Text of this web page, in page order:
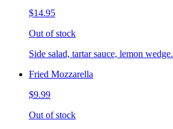
$14.95
Out of stock
Side salad, tartar sauce, lemon wedge.
Fried Mozzarella
$9.99
Out of stock